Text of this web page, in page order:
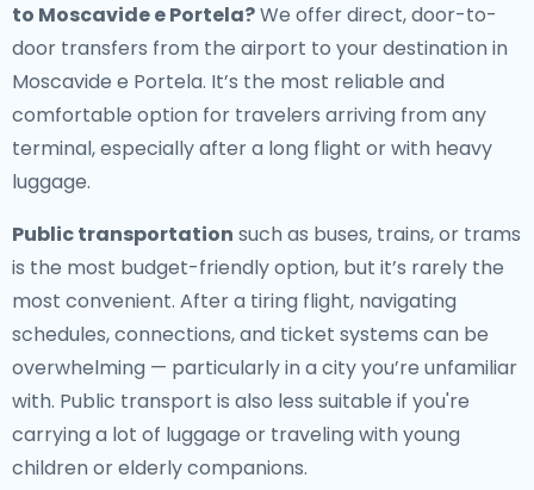
to Moscavide e Portela?We offer direct, door-to-
door transfers from the airport to your destination in
Moscavide e Portela. It’s the most reliable and
comfortable option for travelers arriving from any
terminal, especially after a long flight or with heavy
luggage.
Public transportation such as buses, trains, or trams
is the most budget-friendly option, but it’s rarely the
most convenient. After a tiring flight, navigating
schedules, connections, and ticket systems can be
overwhelming — particularly in a city you’re unfamiliar
with. Public transport is also less suitable if you're
carrying a lot of luggage or traveling with young
children or elderly companions.